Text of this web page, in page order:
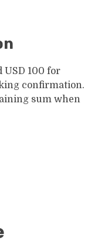
100 for
confirmation.
sum when